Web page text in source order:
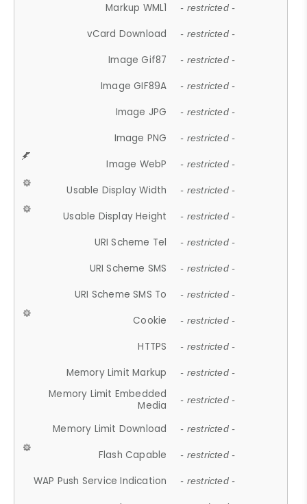
Markup WML1 - restricted -
vCard Download - restricted -
Image Gif87 - restricted -
Image GIF89A - restricted -
Image JPG - restricted -
Image PNG - restricted -
Image WebP - restricted -
Usable Display Width - restricted -
Usable Display Height - restricted -
URI Scheme Tel - restricted -
URI Scheme SMS - restricted -
URI Scheme SMS To - restricted -
Cookie - restricted -
HTTPS - restricted -
Memory Limit Markup - restricted -
Memory Limit Embedded
Media
- restricted -
Memory Limit Download - restricted -
Flash Capable - restricted -
WAP Push Service Indication - restricted -